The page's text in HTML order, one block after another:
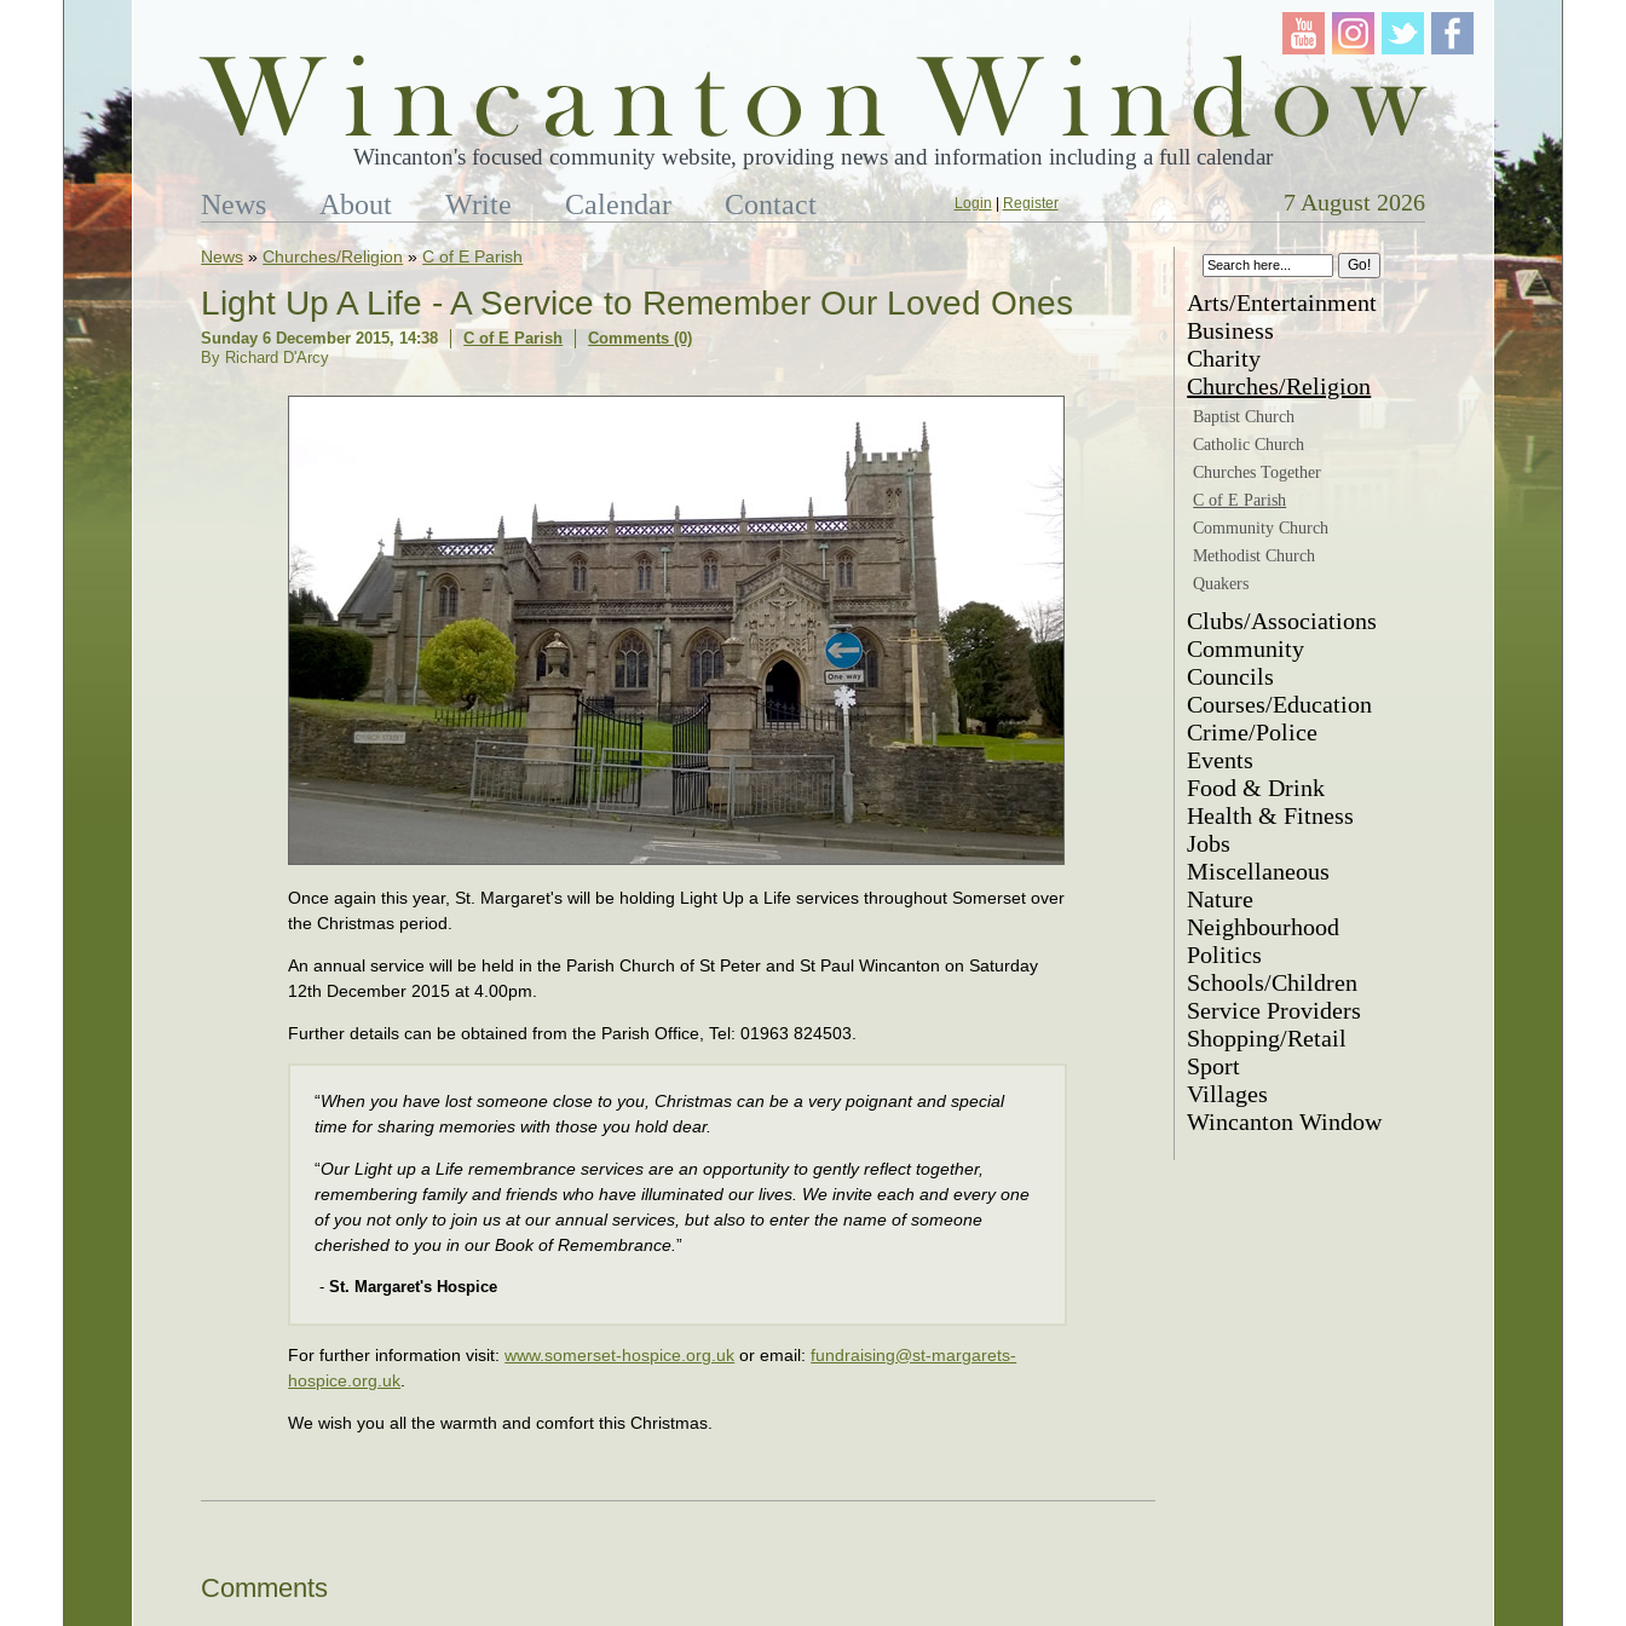
Wincanton's focused community website, providing news and information including a full calendar
News About Write Calendar Contact Login| Register 7 August 2026
News »Churches/Religion»C of E Parish
Light Up A Life - A Service to Remember Our Loved Ones
Sunday 6 December 2015, 14:38 C of E Parish
Comments (0)
By Richard D'Arcy
Once again this year, St. Margaret's will be holding Light Up a Life services throughout Somerset over
the Christmas period.
An annual service will be held in the Parish Church of St Peter and St Paul Wincanton on Saturday
12th December 2015 at 4.00pm.
Further details can be obtained from the Parish Office, Tel: 01963 824503.
“When you have lost someone close to you, Christmas can be a very poignant and special
time for sharing memories with those you hold dear.
“Our Light up a Life remembrance services are an opportunity to gently reflect together,
remembering family and friends who have illuminated our lives. We invite each and every one
of you not only to join us at our annual services, but also to enter the name of someone
cherished to you in our Book of Remembrance.”
-St. Margaret's Hospice
For further information visit:www.somerset-hospice.org.uk or email:fundraising@st-margarets-
hospice.org.uk
We wish you all the warmth and comfort this Christmas.
Comments
Arts/Entertainment
Business
Charity
Churches/Religion
Baptist Church
Catholic Church
Churches Together
C of E Parish
Community Church
Methodist Church
Quakers
Clubs/Associations
Community
Councils
Courses/Education
Crime/Police
Events
Food & Drink
Health & Fitness
Jobs
Miscellaneous
Nature
Neighbourhood
Politics
Schools/Children
Service Providers
Shopping/Retail
Sport
Villages
Wincanton Window